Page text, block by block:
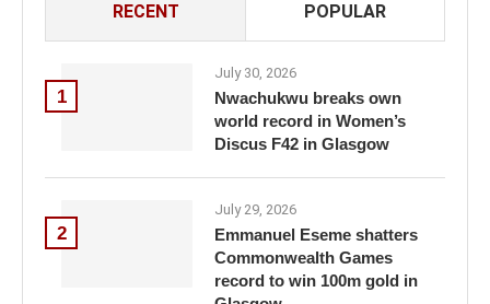
RECENT POPULAR
1
July 30, 2026
Nwachukwu breaks own
world record in Women’s
Discus F42 in Glasgow
2
July 29, 2026
Emmanuel Eseme shatters
Commonwealth Games
record to win 100m gold in